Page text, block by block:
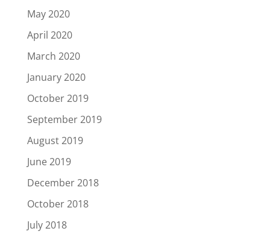
May 2020
April 2020
March 2020
January 2020
October 2019
September 2019
August 2019
June 2019
December 2018
October 2018
July 2018